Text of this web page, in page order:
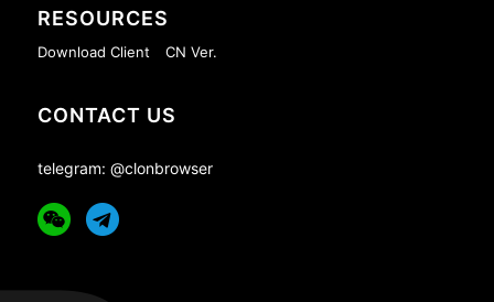
RESOURCES
Download Client CN Ver.
CONTACT US
telegram: @clonbrowser